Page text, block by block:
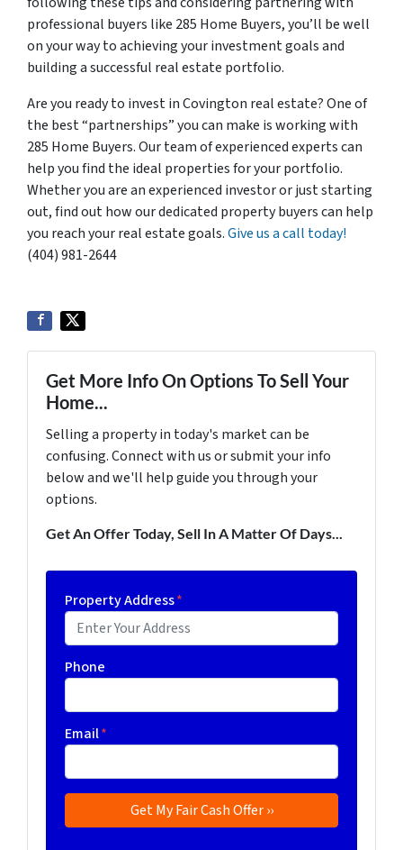
professional buyers like 285 Home Buyers, you’ll be well
on your way to achieving your investment goals and
building a successful real estate portfolio.
Are you ready to invest in Covington real estate? One of
the best “partnerships” you can make is working with
285 Home Buyers. Our team of experienced experts can
help you find the ideal properties for your portfolio.
Whether you are an experienced investor or just starting
out, find out how our dedicated property buyers can help
you reach your real estate goals.Give us a call today!
(404) 981-2644
Get More Info On Options To Sell Your
Home...
Selling a property in today's market can be
confusing. Connect with us or submit your info
below and we'll help guide you through your
options.
Get An Offer Today, Sell In A Matter Of Days...
Property Address*
Phone
Email*